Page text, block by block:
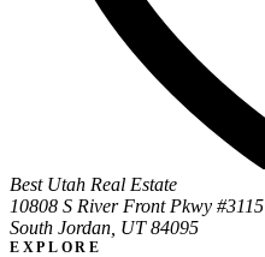
Best Utah Real Estate
10808 S River Front Pkwy #3115
South Jordan, UT 84095
EXPLORE